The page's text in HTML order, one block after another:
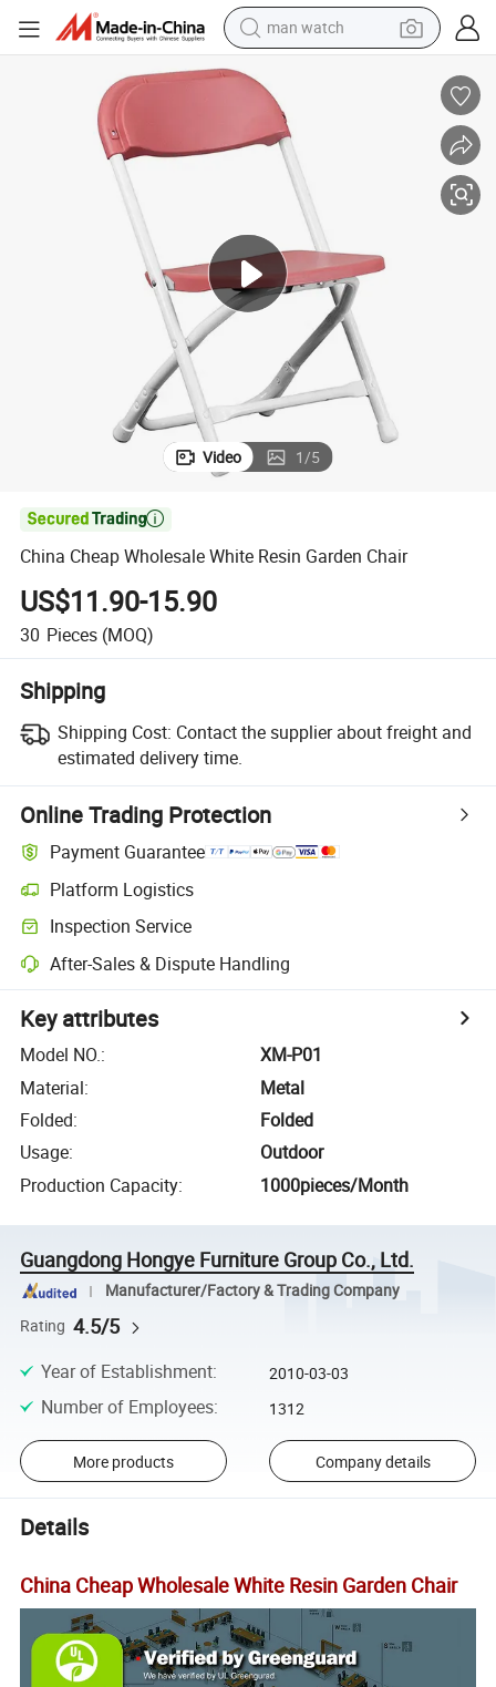
man watch
farm tractor
earbud
motorcycle
electric tricycle
weight loss capsule
living room sofa
Video 1/5

China Cheap Wholesale White Resin Garden Chair
US$11.90-15.90
30 Pieces (MOQ)
Shipping
Shipping Cost: Contact the supplier about freight and
estimated delivery time.
Online Trading Protection
Payment Guarantee
Platform Logistics
Inspection Service
After-Sales & Dispute Handling
Key attributes
Model NO.:
XM-P01
Material:
Metal
Folded:
Folded
Usage:
Outdoor
Production Capacity: 1000pieces/Month
Guangdong Hongye Furniture Group Co., Ltd.
Manufacturer/Factory & Trading Company
Rating 4.5/5
Year of Establishment: 2010-03-03
Number of Employees: 1312
More products Company details
Details
China Cheap Wholesale White Resin Garden Chair